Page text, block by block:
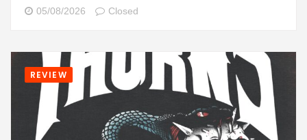
05/08/2026 Closed
REVIEW